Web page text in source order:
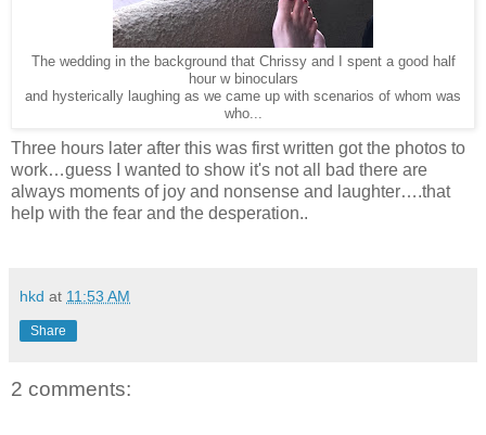
The wedding in the background that Chrissy and I spent a good half
hour w binoculars
and hysterically laughing as we came up with scenarios of whom was
who...
Three hours later after this was first written got the photos to
work…guess I wanted to show it's not all bad there are
always moments of joy and nonsense and laughter….that
help with the fear and the desperation..
hkd at 11:53 AM
Share
2 comments: